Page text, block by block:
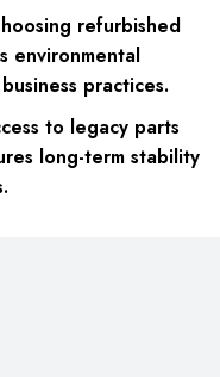
refurbished
environmental
practices.
to legacy parts
long-term stability